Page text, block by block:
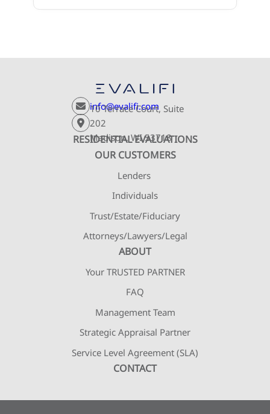
info@evalifi.com
10 Terrace Court, Suite
202
Madison, WI 53718
RESIDENTIAL EVALUATIONS
OUR CUSTOMERS
Lenders
Individuals
Trust/Estate/Fiduciary
Attorneys/Lawyers/Legal
ABOUT
Your TRUSTED PARTNER
FAQ
Management Team
Strategic Appraisal Partner
Service Level Agreement (SLA)
CONTACT